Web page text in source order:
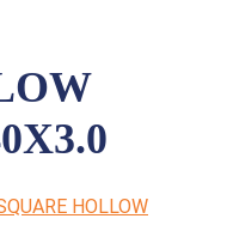
HOLLOW